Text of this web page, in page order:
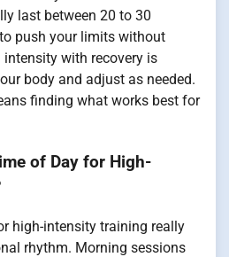
last between 20 to 30
push your limits without
with recovery is
body and adjust as needed.
finding what works best for
of Day for High-
high-intensity training really
rhythm. Morning sessions